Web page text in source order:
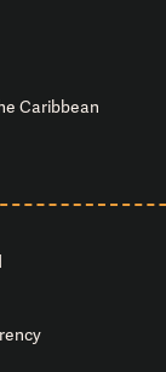
Caribbean